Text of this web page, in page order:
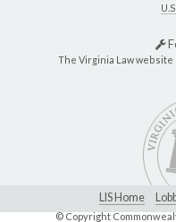
The Virginia Law website
LIS Home
© Copyright